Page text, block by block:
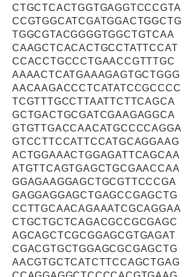
CTGCTCACTGGTGAGGTCCCGTA
CCGTGGCATCGATGGACTGGCTG
TGGCGTACGGGGTGGCTGTCAA
CAAGCTCACACTGCCTATTCCAT
CCACCTGCCCTGAACCGTTTGC
AAAACTCATGAAAGAGTGCTGGG
AACAAGACCCTCATATCCGCCCC
TCGTTTGCCTTAATTCTTCAGCA
GCTGACTGCGATCGAAGAGGCA
GTGTTGACCAACATGCCCCAGGA
GTCCTTCCATTCCATGCAGGAAG
ACTGGAAACTGGAGATTCAGCAA
ATGTTCAGTGAGCTGCGAACCAA
GGAGAAGGAGCTGCGTTCCCGA
GAGGAGGAGCTGAGCCGAGCTG
CCTTGCAACAGAAATCGCAGGAA
CTGCTGCTCAGACGCCGCGAGC
AGCAGCTCGCGGAGCGTGAGAT
CGACGTGCTGGAGCGCGAGCTG
AACGTGCTCATCTTCCAGCTGAG